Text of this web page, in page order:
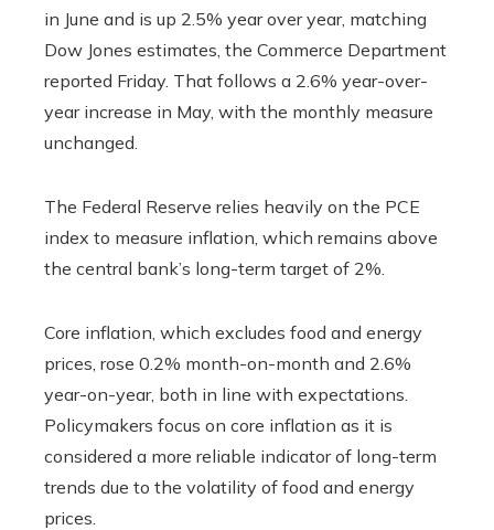
in June and is up 2.5% year over year, matching
Dow Jones estimates, the Commerce Department
reported Friday. That follows a 2.6% year-over-
year increase in May, with the monthly measure
unchanged.
The Federal Reserve relies heavily on the PCE
index to measure inflation, which remains above
the central bank’s long-term target of 2%.
Core inflation, which excludes food and energy
prices, rose 0.2% month-on-month and 2.6%
year-on-year, both in line with expectations.
Policymakers focus on core inflation as it is
considered a more reliable indicator of long-term
trends due to the volatility of food and energy
prices.